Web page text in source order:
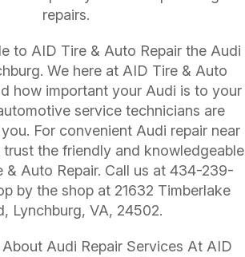
repairs.
to AID Tire & Auto Repair the Audi
We here at AID Tire & Auto
how important your Audi is to your
service technicians are
For convenient Audi repair near
the friendly and knowledgeable
Auto Repair. Call us at 434-239-
by the shop at 21632 Timberlake
Lynchburg, VA, 24502.
Audi Repair Services At AID